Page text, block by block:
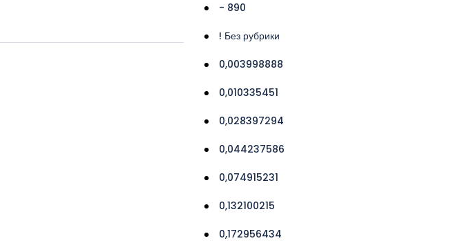
- 890
! Без рубрики
0,003998888
0,010335451
0,028397294
0,044237586
0,074915231
0,132100215
0,172956434